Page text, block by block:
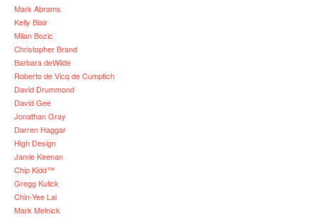
Mark Abrams
Kelly Blair
Milan Bozic
Christopher Brand
Barbara deWilde
Roberto de Vicq de Cumptich
David Drummond
David Gee
Jonathan Gray
Darren Haggar
High Design
Jamie Keenan
Chip Kidd™
Gregg Kulick
Chin-Yee Lai
Mark Melnick